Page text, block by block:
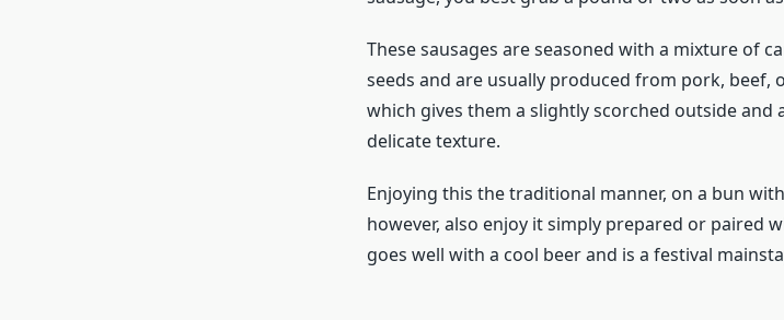
These sausages are seasoned with a mixture of
seeds and are usually produced from pork, beef,
which gives them a slightly scorched outside and
delicate texture.
Enjoying this the traditional manner, on a bun
however, also enjoy it simply prepared or paired
goes well with a cool beer and is a festival